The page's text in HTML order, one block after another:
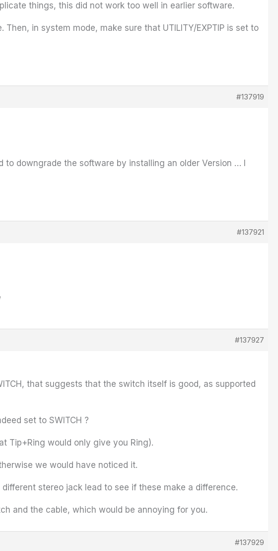
things, this did not work too well in earlier software.
in system mode, make sure that UTILITY/EXPTIP is set to
#137919
downgrade the software by installing an older Version … I
#137921
#137927
that suggests that the switch itself is good, as supported
set to SWITCH ?
Tip+Ring would only give you Ring).
we would have noticed it.
stereo jack lead to see if these make a difference.
and the cable, which would be annoying for you.
#137929